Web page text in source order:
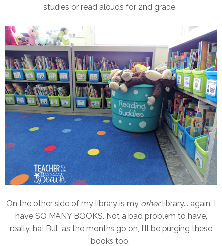
studies or read alouds for 2nd grade.
On the other side of my library is my otherlibrary... again. I
have SO MANY BOOKS. Not a bad problem to have,
really. ha! But, as the months go on, I'll be purging these
books too.